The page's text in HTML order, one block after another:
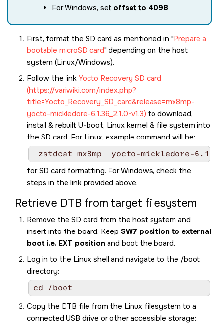
For Windows, set offset to 4098
First, format the SD card as mentioned in Prepare a
bootable microSD card depending on the host
system (Linux/Windows).
Follow the link Yocto Recovery SD card
(https://variwiki.com/index.php?
title=Yocto_Recovery_SD_card&release=mx8mp-
yocto-mickledore-6.1.36_2.1.0-v1.3) to download,
install & rebuilt U-boot, Linux kernel & file system into
the SD card. For Linux, example command will be:
zstdcat mx8mp__yocto-mickledore-
for SD card formatting. For Windows, check the
steps in the link provided above.
Retrieve DTB from target filesystem
Remove the SD card from the host system and
insert into the board. Keep SW7 position to external
boot i.e. EXT position and boot the board.
Log in to the Linux shell and navigate to the /boot
directory:
cd /boot
Copy the DTB file from the Linux filesystem to a
connected USB drive or other accessible storage: